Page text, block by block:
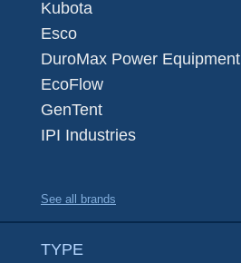
Kubota
Esco
DuroMax Power Equipment
EcoFlow
GenTent
IPI Industries
See all brands
TYPE